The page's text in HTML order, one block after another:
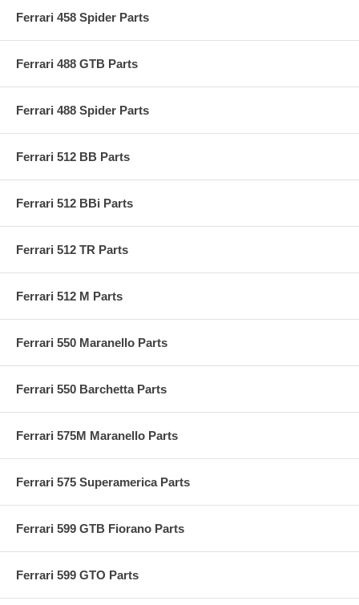
Ferrari 458 Spider Parts
Ferrari 488 GTB Parts
Ferrari 488 Spider Parts
Ferrari 512 BB Parts
Ferrari 512 BBi Parts
Ferrari 512 TR Parts
Ferrari 512 M Parts
Ferrari 550 Maranello Parts
Ferrari 550 Barchetta Parts
Ferrari 575M Maranello Parts
Ferrari 575 Superamerica Parts
Ferrari 599 GTB Fiorano Parts
Ferrari 599 GTO Parts